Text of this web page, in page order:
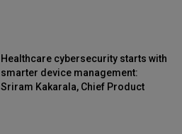
Healthcare cybersecurity starts with
smarter device management:
Sriram Kakarala, Chief Product